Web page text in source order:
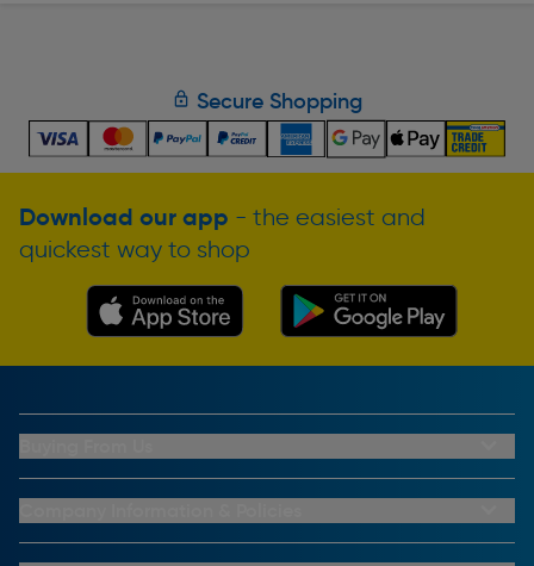
Secure Shopping
Download our app - the easiest and
quickest way to shop
My Account
Buying From Us
Click & Collect Information
Contact Us